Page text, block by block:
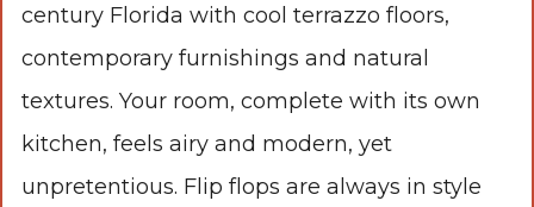
century Florida with cool terrazzo floors,
contemporary furnishings and natural
textures. Your room, complete with its own
kitchen, feels airy and modern, yet
unpretentious. Flip flops are always in style